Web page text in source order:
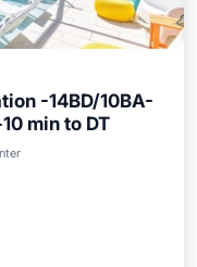
-14BD/10BA-
min to DT
Parking